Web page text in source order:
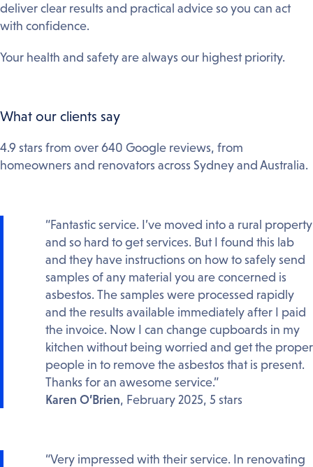
deliver clear results and practical advice so you can act
with confidence.
Your health and safety are always our highest priority.
What our clients say
4.9 stars from over 640 Google reviews, from
homeowners and renovators across Sydney and Australia.
“Fantastic service. I’ve moved into a rural property
and so hard to get services. But I found this lab
and they have instructions on how to safely send
samples of any material you are concerned is
asbestos. The samples were processed rapidly
and the results available immediately after I paid
the invoice. Now I can change cupboards in my
kitchen without being worried and get the proper
people in to remove the asbestos that is present.
Thanks for an awesome service.”
Karen O’Brien, February 2025, 5 stars
“Very impressed with their service. In renovating